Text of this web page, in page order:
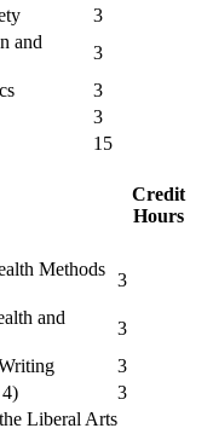
3
and
3
3
3
15
Credit
Hours
Methods
3
and
3
3
3
Liberal Arts